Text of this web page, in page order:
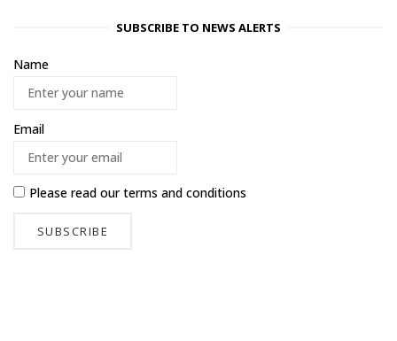
SUBSCRIBE TO NEWS ALERTS
Name
Email
Please read ourterms and conditions